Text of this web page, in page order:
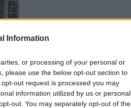
Information
or processing of your personal or
please use the below opt-out section to
out request is processed you may
information utilized by us or personal
out. You may separately opt-out of the